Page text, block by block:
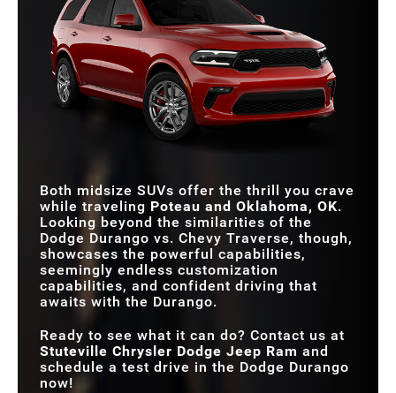
Both midsize SUVs offer the thrill you crave
while traveling Poteau and Oklahoma, OK.
Looking beyond the similarities of the
Dodge Durango vs. Chevy Traverse, though,
showcases the powerful capabilities,
seemingly endless customization
capabilities, and confident driving that
awaits with the Durango.
Ready to see what it can do? Contact us at
Stuteville Chrysler Dodge Jeep Ram and
schedule a test drive in the Dodge Durango
now!